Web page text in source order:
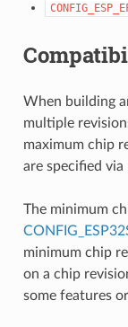
When building
multiple
maximum chip
are specified via
The minimum
minimum chip
on a chip
some features